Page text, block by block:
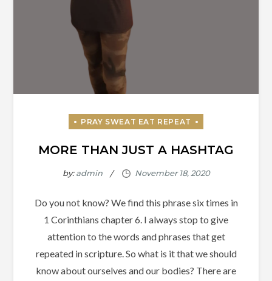
MORE THAN JUST A HASHTAG
by:admin
Do you not know? We find this phrase six times in
1 Corinthians chapter 6. I always stop to give
attention to the words and phrases that get
repeated in scripture. So what is it that we should
know about ourselves and our bodies? There are